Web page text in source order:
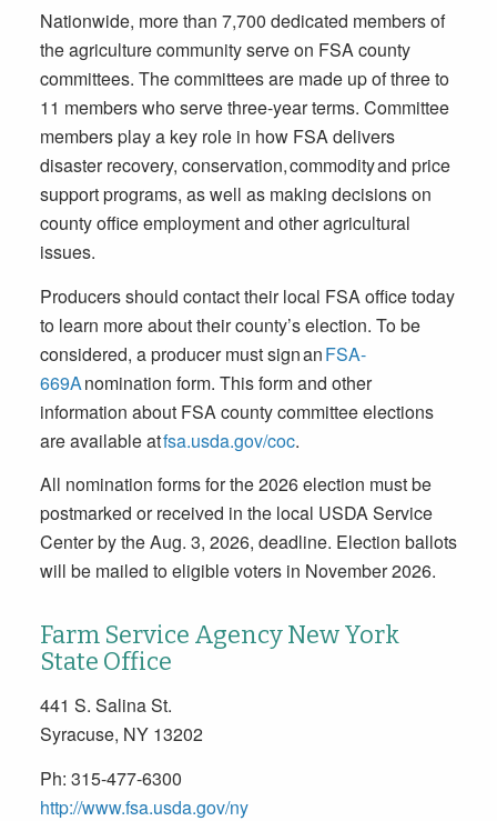
Nationwide, more than 7,700 dedicated members of
the agriculture community serve on FSA county
committees. The committees are made up of three to
11 members who serve three-year terms. Committee
members play a key role in how FSA delivers
disaster recovery, conservation, commodity and price
support programs, as well as making decisions on
county office employment and other agricultural
issues.
Producers should contact their local FSA office today
to learn more about their county’s election. To be
considered, a producer must sign anFSA-
669Anomination form. This form and other
information about FSA county committee elections
are available atfsa.usda.gov/coc.
All nomination forms for the 2026 election must be
postmarked or received in the local USDA Service
Center by theAug. 3, 2026, deadline. Election ballots
will be mailed to eligible voters in November 2026.
Farm Service Agency New York
State Office
441 S. Salina St.
Syracuse, NY 13202
Ph: 315-477-6300
http://www.fsa.usda.gov/ny